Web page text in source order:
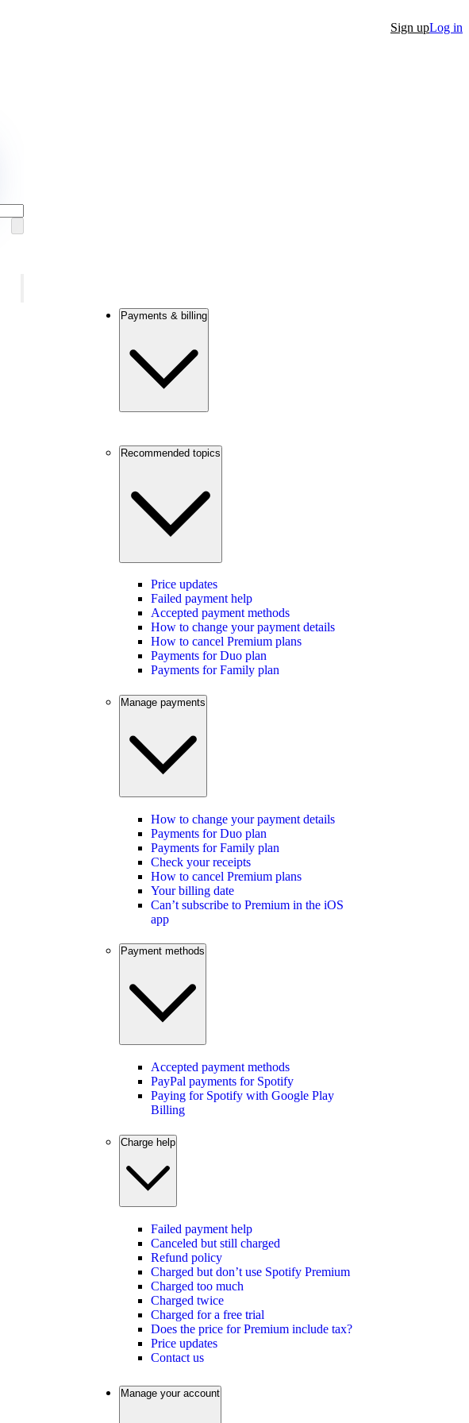
Sign upLog in
Payments & billing
Recommended topics
Price updates
Failed payment help
Accepted payment methods
How to change your payment details
How to cancel Premium plans
Payments for Duo plan
Payments for Family plan
Manage payments
How to change your payment details
Payments for Duo plan
Payments for Family plan
Check your receipts
How to cancel Premium plans
Your billing date
Can’t subscribe to Premium in the iOS
app
Payment methods
Accepted payment methods
PayPal payments for Spotify
Paying for Spotify with Google Play
Billing
Charge help
Failed payment help
Canceled but still charged
Refund policy
Charged but don’t use Spotify Premium
Charged too much
Charged twice
Charged for a free trial
Does the price for Premium include tax?
Price updates
Contact us
Manage your account